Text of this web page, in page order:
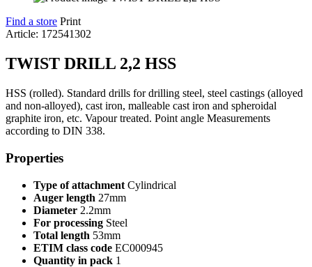
Find a store Print
Article: 172541302
TWIST DRILL 2,2 HSS
HSS (rolled). Standard drills for drilling steel, steel castings (alloyed
and non-alloyed), cast iron, malleable cast iron and spheroidal
graphite iron, etc. Vapour treated. Point angle Measurements
according to DIN 338.
Properties
Type of attachment Cylindrical
Auger length 27mm
Diameter 2.2mm
For processing Steel
Total length 53mm
ETIM class code EC000945
Quantity in pack 1